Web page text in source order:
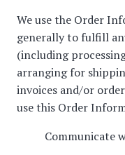
We use the Order
generally to fulfill
(including
arranging for
invoices and/or
use this Order
Communicate